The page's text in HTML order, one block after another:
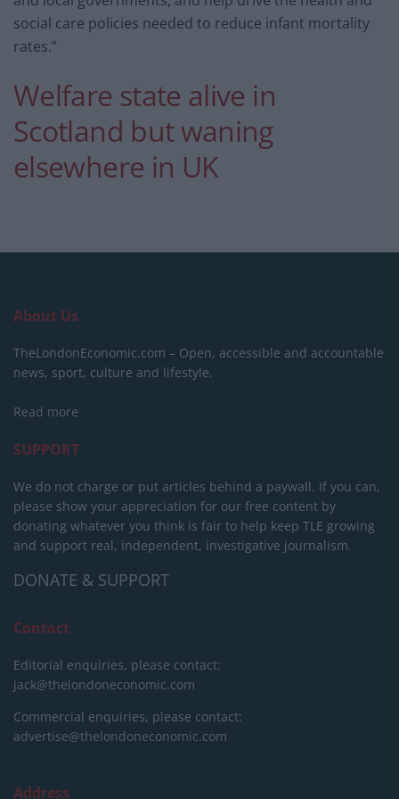
social care policies needed to reduce infant mortality
rates.”
Welfare state alive in
Scotland but waning
elsewhere in UK
About Us
TheLondonEconomic.com – Open, accessible and accountable
news, sport, culture and lifestyle.
Read more
SUPPORT
We do not charge or put articles behind a paywall. If you can,
please show your appreciation for our free content by
donating whatever you think is fair to help keep TLE growing
and support real, independent, investigative journalism.
DONATE & SUPPORT
Contact
Editorial enquiries, please contact:
jack@thelondoneconomic.com
Commercial enquiries, please contact:
advertise@thelondoneconomic.com
Address